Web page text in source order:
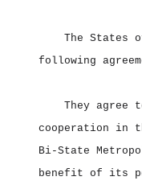
The States
following
They agree
cooperation in
Bi‑State
benefit of its